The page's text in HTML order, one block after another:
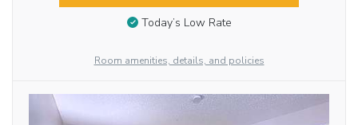
Today’s Low Rate
Room amenities, details, and policies